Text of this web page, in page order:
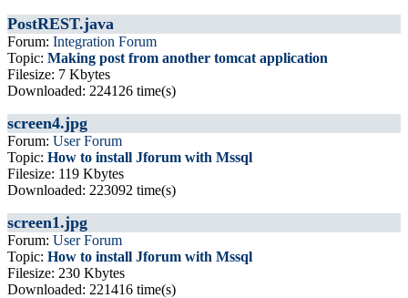
PostREST.java
Forum: Integration Forum
Topic: Making post from another tomcat application
Filesize: 7 Kbytes
Downloaded: 224126 time(s)
screen4.jpg
Forum: User Forum
Topic: How to install Jforum with Mssql
Filesize: 119 Kbytes
Downloaded: 223092 time(s)
screen1.jpg
Forum: User Forum
Topic: How to install Jforum with Mssql
Filesize: 230 Kbytes
Downloaded: 221416 time(s)